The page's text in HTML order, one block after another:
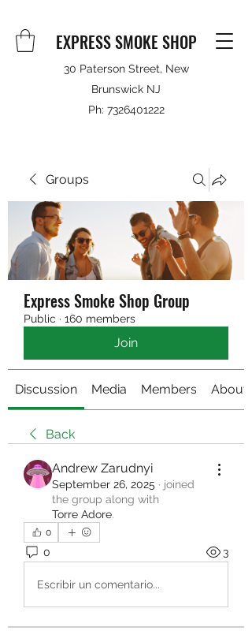
EXPRESS SMOKE SHOP
30 Paterson Street, New
Brunswick NJ
Ph: 7326401222
Groups
Express Smoke Shop Group
Public · 160 members
Join
Discussion Media Members About
Back
Andrew Zarudnyi
September 26, 2025 · joined
the group along with
Torre Adore.
0
0 3
Escribir un comentario...